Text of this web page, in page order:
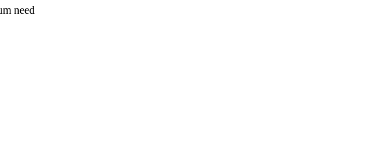
need